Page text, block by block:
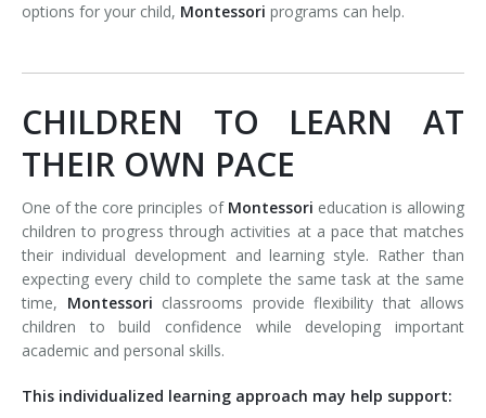
options for your child, Montessori programs can help.
CHILDREN TO LEARN AT
THEIR OWN PACE
One of the core principles of Montessori education is allowing
children to progress through activities at a pace that matches
their individual development and learning style. Rather than
expecting every child to complete the same task at the same
time, Montessori classrooms provide flexibility that allows
children to build confidence while developing important
academic and personal skills.
This individualized learning approach may help support: